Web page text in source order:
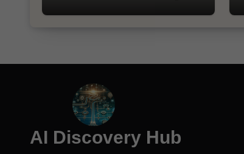
AI Discovery Hub